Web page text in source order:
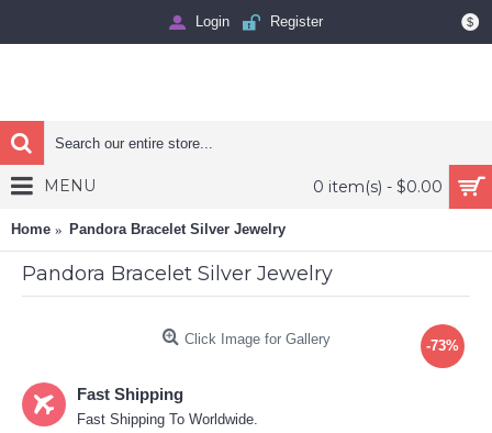
$
Login Register
0 item(s) - $0.00
MENU
Home Pandora Bracelet Silver Jewelry
Pandora Bracelet Silver Jewelry
-73%
Click Image for Gallery
Fast Shipping
Fast Shipping To Worldwide.